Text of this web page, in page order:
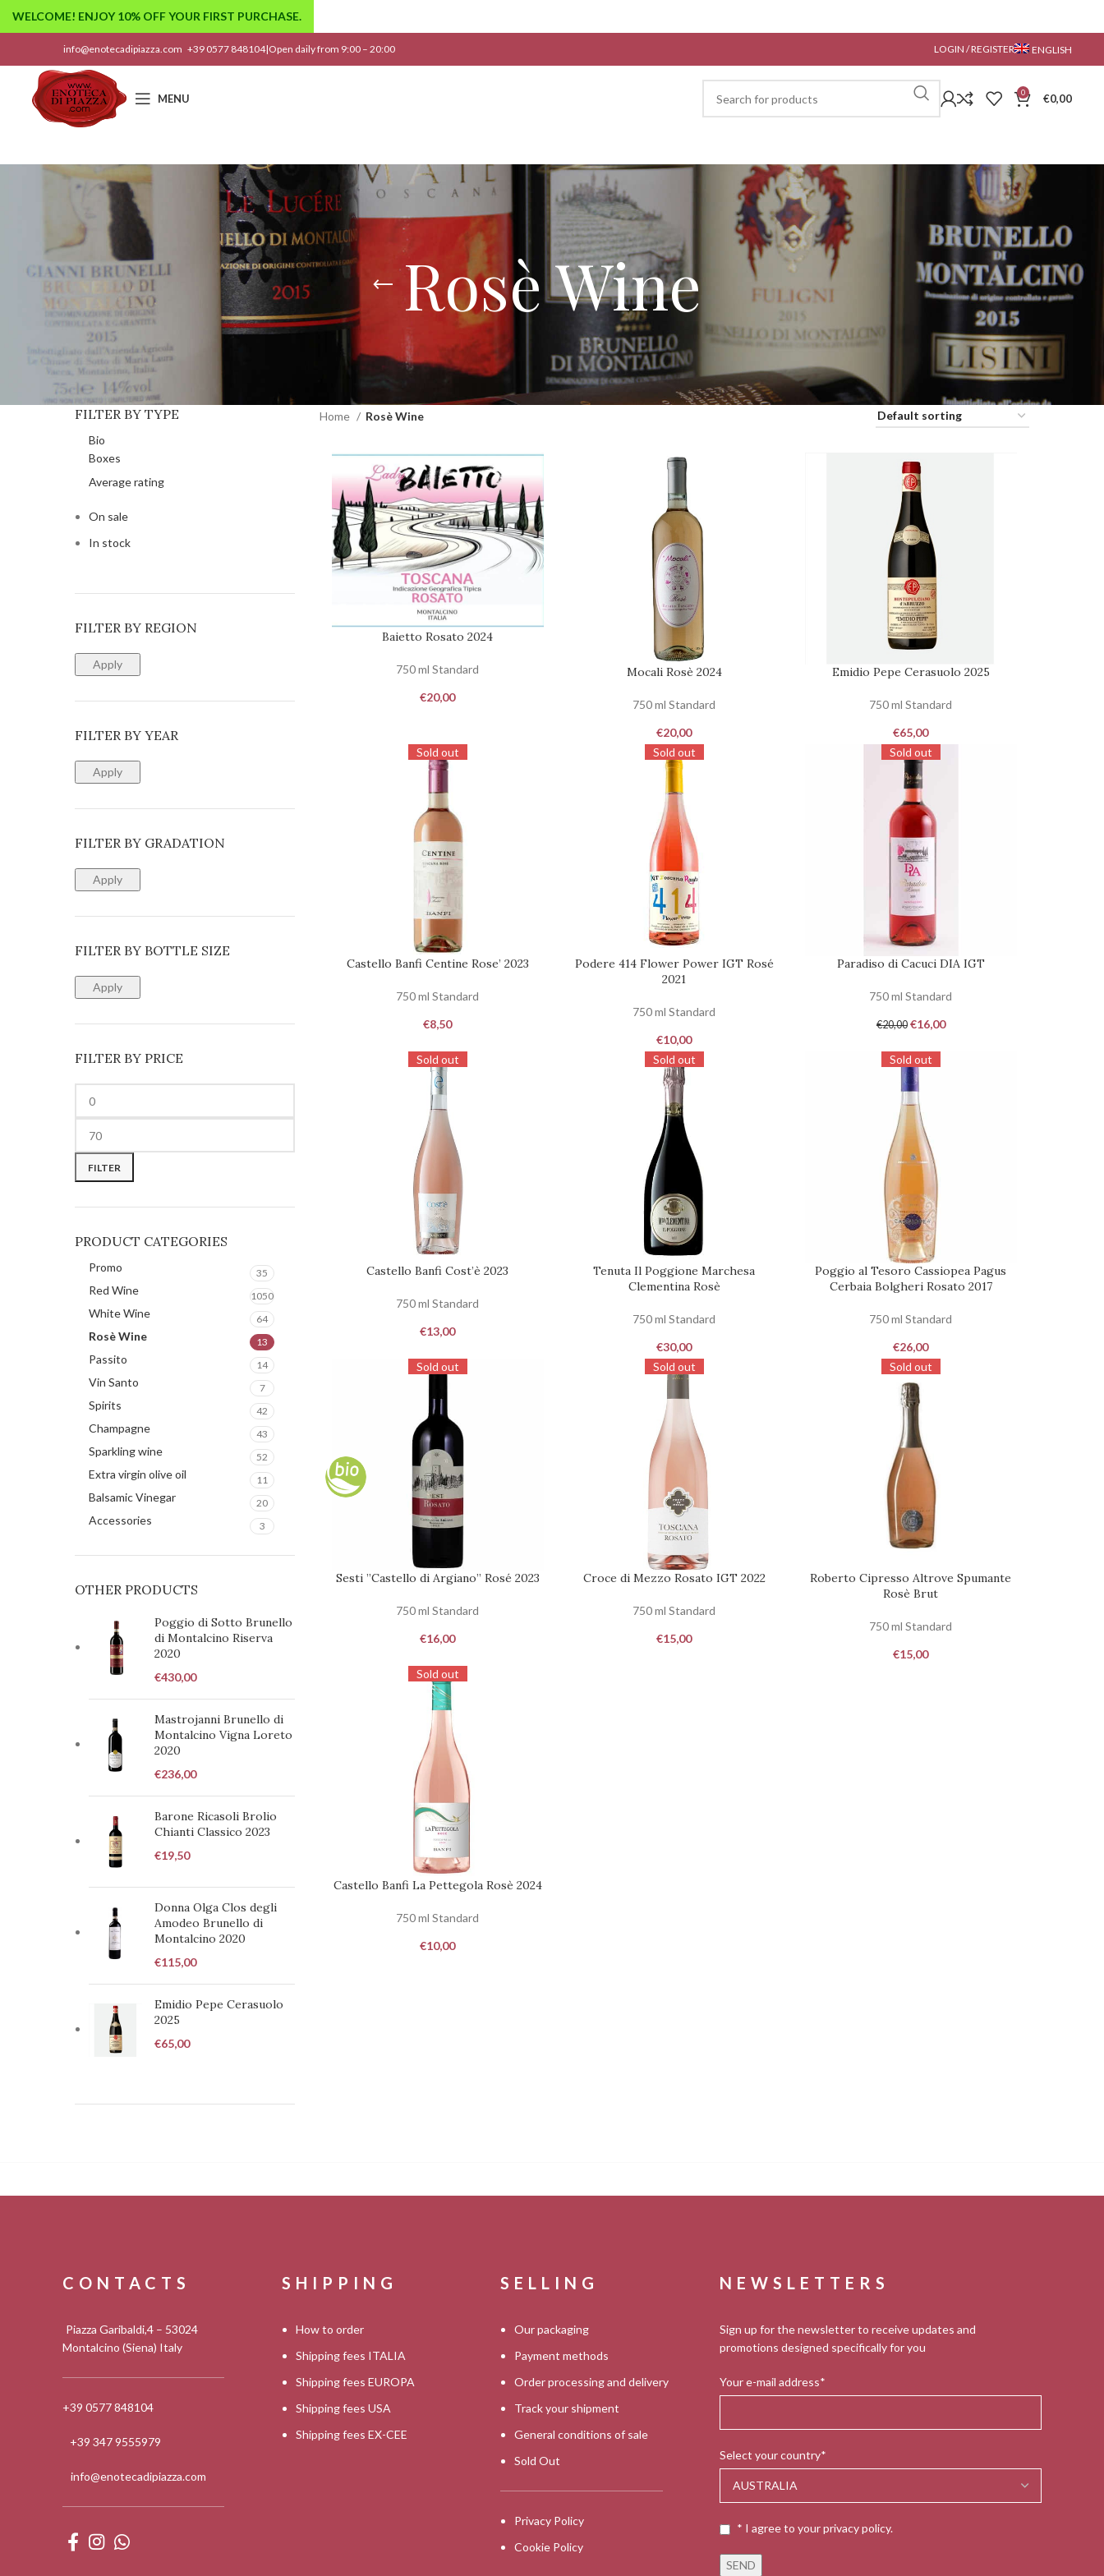
info@enotecadipiazza.com +39 0577 848104|Open daily from 9:00 – 20:00 LOGIN / REGISTER ENGLISH
MENU 0 €0,00
Rosè Wine
FILTER BY TYPE
Bio
Boxes
Average rating
On sale
In stock
FILTER BY REGION
Apply
FILTER BY YEAR
Apply
FILTER BY GRADATION
Apply
FILTER BY BOTTLE SIZE
Apply
FILTER BY PRICE
FILTER
PRODUCT CATEGORIES
Promo 35
Red Wine 1050
White Wine 64
Rosè Wine 13
Passito 14
Vin Santo 7
Spirits 42
Champagne 43
Sparkling wine 52
Extra virgin olive oil 11
Balsamic Vinegar 20
Accessories 3
OTHER PRODUCTS
Poggio di Sotto Brunello
di Montalcino Riserva
2020
€430,00
Mastrojanni Brunello di
Montalcino Vigna Loreto
2020
€236,00
Barone Ricasoli Brolio
Chianti Classico 2023
€19,50
Donna Olga Clos degli
Amodeo Brunello di
Montalcino 2020
€115,00
Emidio Pepe Cerasuolo
2025
€65,00
Home Rosè Wine
ADD TO CARTBaietto Rosato 2024
750 ml Standard
€20,00
ADD TO CARTMocali Rosè 2024
750 ml Standard
€20,00
ADD TO CART
Emidio Pepe Cerasuolo 2025
750 ml Standard
€65,00
Sold out
REQUEST
Castello Banfi Centine Rose’ 2023
750 ml Standard
€8,50
Sold out
REQUEST
Podere 414 Flower Power IGT Rosé
2021
750 ml Standard
€10,00
Sold out
REQUESTParadiso di Cacuci DIA IGT
750 ml Standard
€20,00 €16,00
Sold out
REQUESTCastello Banfi Cost’è 2023
750 ml Standard
€13,00
Sold out
REQUEST
Tenuta Il Poggione Marchesa
Clementina Rosè
750 ml Standard
€30,00
Sold out
REQUEST
Poggio al Tesoro Cassiopea Pagus
Cerbaia Bolgheri Rosato 2017
750 ml Standard
€26,00
Sold out
REQUEST
Sesti ”Castello di Argiano” Rosé 2023
750 ml Standard
€16,00
Sold out
REQUEST
Croce di Mezzo Rosato IGT 2022
750 ml Standard
€15,00
Sold out
REQUEST
Roberto Cipresso Altrove Spumante
Rosè Brut
750 ml Standard
€15,00
Sold out
REQUEST
Castello Banfi La Pettegola Rosè 2024
750 ml Standard
€10,00
CONTACTS
Piazza Garibaldi,4 – 53024
Montalcino (Siena) Italy
+39 0577 848104
+39 347 9555979
info@enotecadipiazza.com
SHIPPING
How to order
Shipping fees ITALIA
Shipping fees EUROPA
Shipping fees USA
Shipping fees EX-CEE
SELLING
Our packaging
Payment methods
Order processing and delivery
Track your shipment
General conditions of sale
Sold Out
Privacy Policy
Cookie Policy
NEWSLETTERS
Sign up for the newsletter to receive updates and
promotions designed specifically for you
Your e-mail address*
Select your country*
* I agree to your privacy policy.
WELCOME! ENJOY 10% OFF YOUR FIRST PURCHASE.